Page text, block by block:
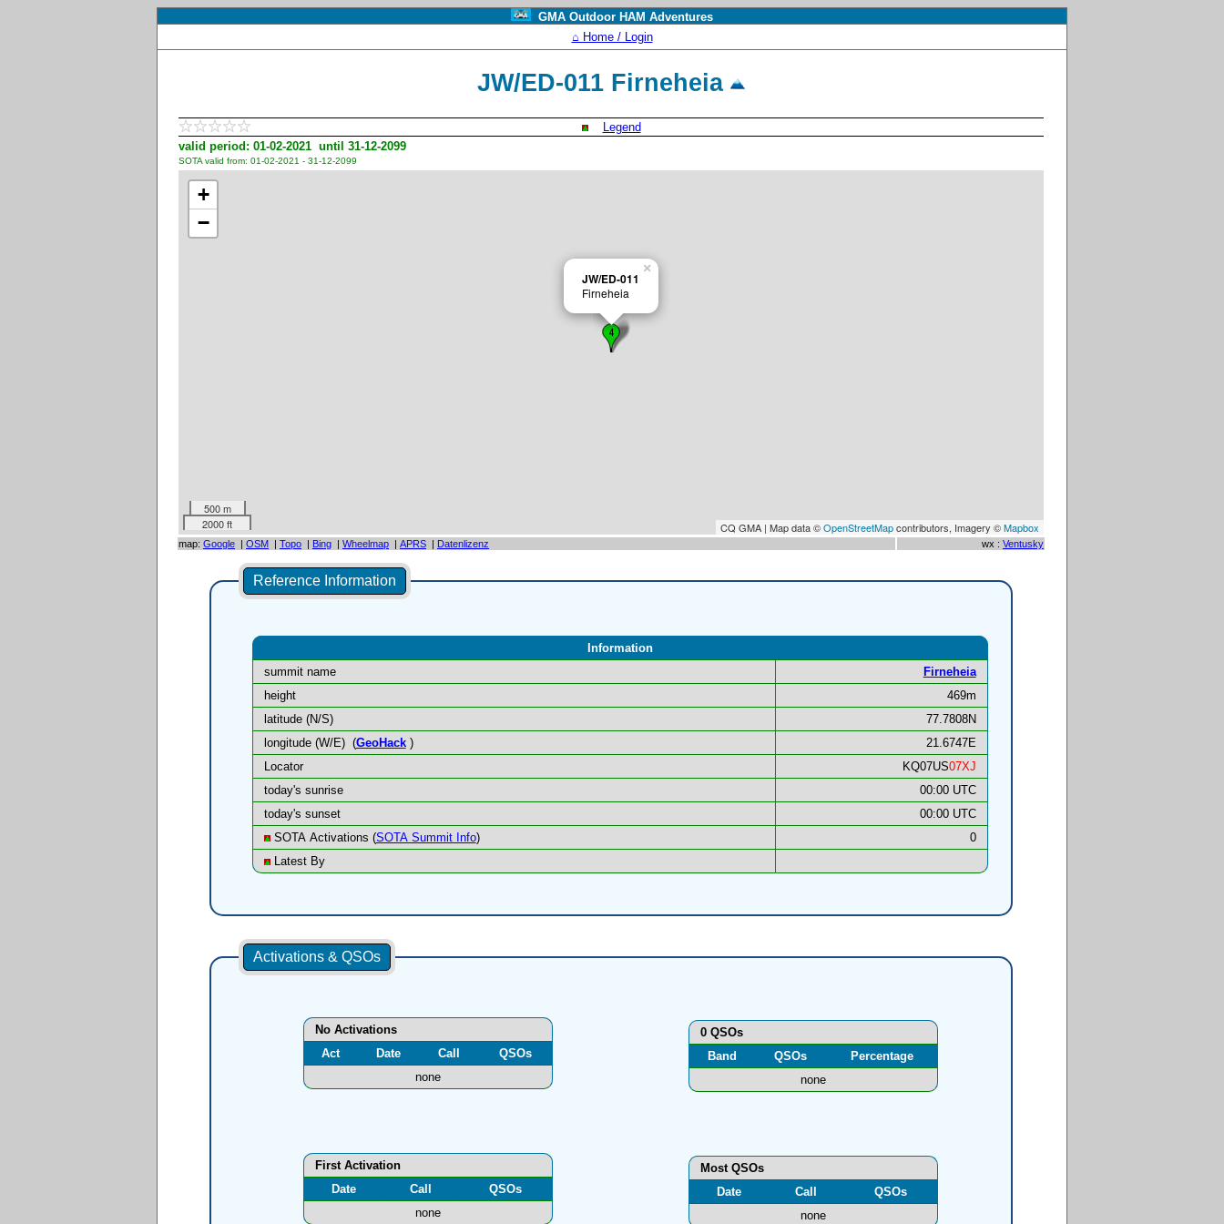
GMA Outdoor HAM Adventures
⌂ Home / Login
JW/ED-011 Firneheia
Legend
valid period: 01-02-2021 until 31-12-2099
SOTA valid from: 01-02-2021 - 31-12-2099
JW/ED-011
Firneheia
×
+
−
500 m
2000 ft
CQ GMA | Map data ©OpenStreetMapcontributors, Imagery ©Mapbox
map: Google | OSM | Topo | Bing | Wheelmap | APRS | Datenlizenz wx : Ventusky
Reference Information
Information
summit name
Firneheia
height
469m
latitude (N/S)
77.7808N
longitude (W/E) (GeoHack)
21.6747E
Locator
KQ07US07XJ
today's sunrise
00:00 UTC
today's sunset
00:00 UTC
SOTA Activations (SOTA Summit Info)
0
Latest By
Activations & QSOs
No Activations
Act
Date Call
QSOs
none
0 QSOs
Band
QSOs
Percentage
none
Most QSOs
Date
Call
QSOs
none
First Activation
Date
Call
QSOs
none